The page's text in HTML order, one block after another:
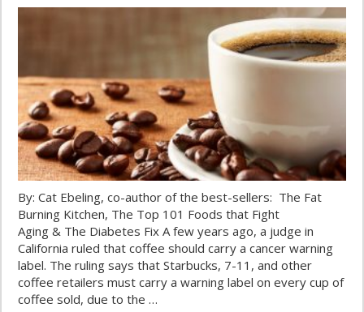
By: Cat Ebeling, co-author of the best-sellers: The Fat
Burning Kitchen, The Top 101 Foods that Fight
Aging & The Diabetes Fix A few years ago, a judge in
California ruled that coffee should carry a cancer warning
label. The ruling says that Starbucks, 7-11, and other
coffee retailers must carry a warning label on every cup of
coffee sold, due to the …